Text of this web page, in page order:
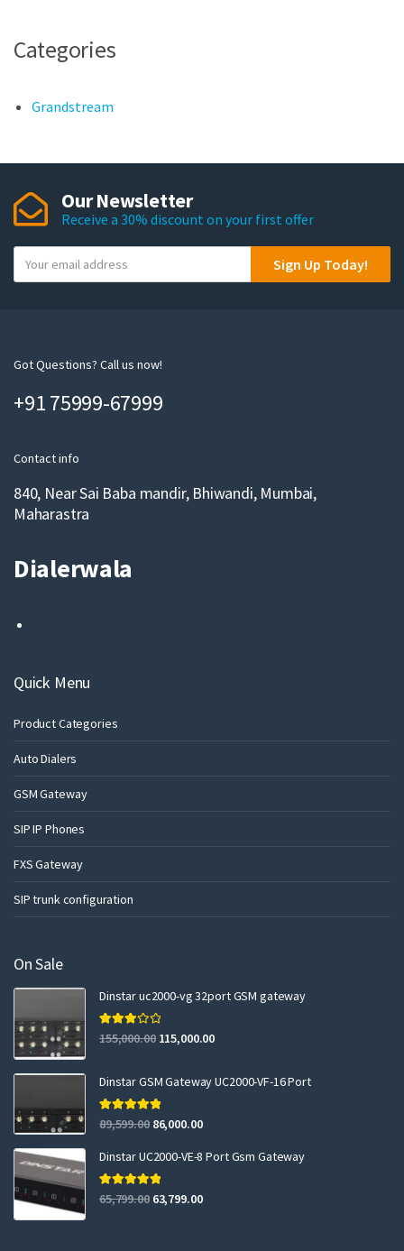
Categories
Grandstream
Our Newsletter
Receive a 30% discount on your first offer
o
m
i
Sign Up Today!
Got Questions? Call us now!
+91 75999-67999
Contact info
840, Near Sai Baba mandir, Bhiwandi, Mumbai,
Maharastra
Dialerwala
Quick Menu
Product Categories
Auto Dialers
GSM Gateway
SIP IP Phones
FXS Gateway
SIP trunk configuration
On Sale
Dinstar uc2000-vg 32port GSM gateway
Rated
3.00
155,000.00 115,000.00
Dinstar GSM Gateway UC2000-VF-16 Port
Rated5.00
out of 5
89,599.00 86,000.00
Dinstar UC2000-VE-8 Port Gsm Gateway
Rated5.00
out of 5
65,799.00 63,799.00